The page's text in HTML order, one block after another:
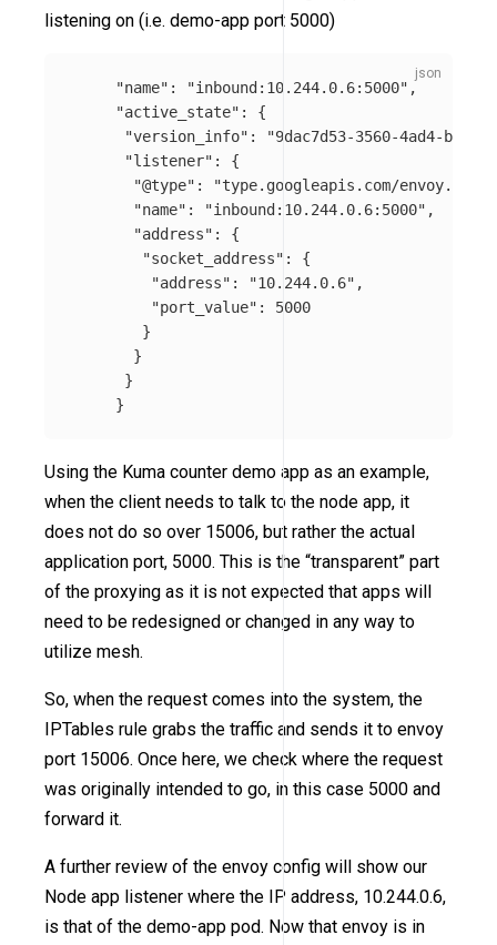
listening on (i.e. demo-app port 5000)
"name" : "inbound:10.244.0.6:5000" ,
"active_state" :
{
"version_info" :
"9dac7d53-3560-4ad4-ba42-
"listener" :
{
"@type" :
"type.googleapis.com/
"name" : "inbound:10.244.0.6:5000" ,
"address" :
{
"socket_address" :
{
"address" : "10.244.0.6" ,
"port_value" :
5000
}
}
}
}
Using the Kuma counter demo app as an example,
when the client needs to talk to the node app, it
does not do so over 15006, but rather the actual
application port, 5000. This is the “transparent” part
of the proxying as it is not expected that apps will
need to be redesigned or changed in any way to
utilize mesh.
So, when the request comes into the system, the
IPTables rule grabs the traffic and sends it to envoy
port 15006. Once here, we check where the request
was originally intended to go, in this case 5000 and
forward it.
A further review of the envoy config will show our
Node app listener where the IP address, 10.244.0.6,
is that of the demo-app pod. Now that envoy is in